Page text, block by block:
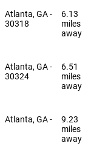
Atlanta, GA -
30318
6.13
miles
away
Atlanta, GA -
30324
6.51
miles
away
Atlanta, GA -
9.23
miles
away